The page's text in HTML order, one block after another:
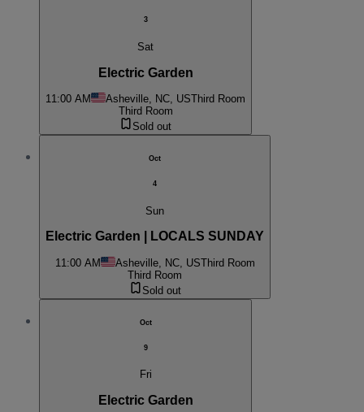
3
Sat
Electric Garden
11:00 AM Asheville, NC, USThird Room
Third Room
Sold out
Oct
4
Sun
Electric Garden | LOCALS SUNDAY
11:00 AM Asheville, NC, USThird Room
Third Room
Sold out
Oct
9
Fri
Electric Garden